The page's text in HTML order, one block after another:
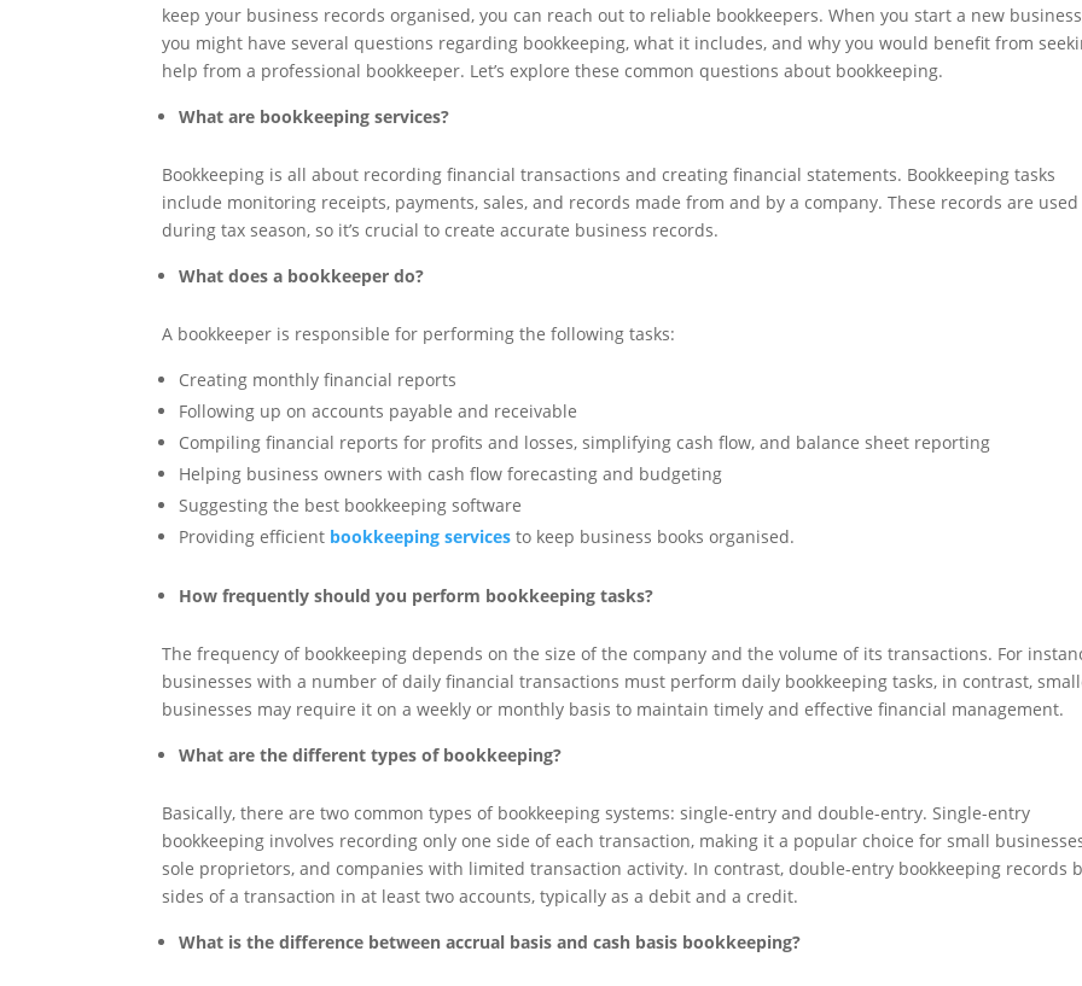
keep your business records organised, you can reach out to reliable bookkeepers. When you start a new
you might have several questions regarding bookkeeping, what it includes, and why you would benefit from
help from a professional bookkeeper. Let’s explore these common questions about bookkeeping.
What are bookkeeping services?
Bookkeeping is all about recording financial transactions and creating financial statements. Bookkeeping tasks
include monitoring receipts, payments, sales, and records made from and by a company. These records are used
during tax season, so it’s crucial to create accurate business records.
What does a bookkeeper do?
A bookkeeper is responsible for performing the following tasks:
Creating monthly financial reports
Following up on accounts payable and receivable
Compiling financial reports for profits and losses, simplifying cash flow, and balance sheet reporting
Helping business owners with cash flow forecasting and budgeting
Suggesting the best bookkeeping software
Providing efficient bookkeeping services to keep business books organised.
How frequently should you perform bookkeeping tasks?
The frequency of bookkeeping depends on the size of the company and the volume of its transactions. For
businesses with a number of daily financial transactions must perform daily bookkeeping tasks, in contrast,
businesses may require it on a weekly or monthly basis to maintain timely and effective financial management.
What are the different types of bookkeeping?
Basically, there are two common types of bookkeeping systems: single-entry and double-entry. Single-entry
bookkeeping involves recording only one side of each transaction, making it a popular choice for small
sole proprietors, and companies with limited transaction activity. In contrast, double-entry bookkeeping records
sides of a transaction in at least two accounts, typically as a debit and a credit.
What is the difference between accrual basis and cash basis bookkeeping?